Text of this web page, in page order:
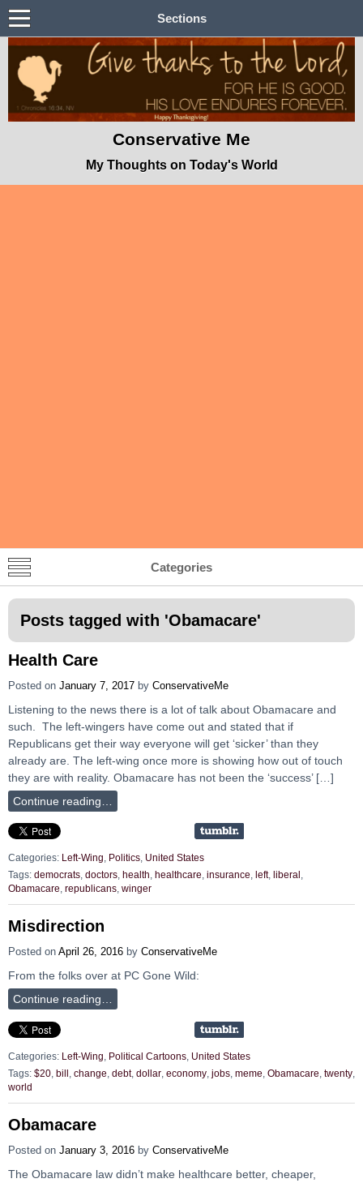
Sections
Conservative Me
My Thoughts on Today's World
Categories
Posts tagged with 'Obamacare'
Health Care
Posted on January 7, 2017 by ConservativeMe
Listening to the news there is a lot of talk about Obamacare and
such. The left-wingers have come out and stated that if
Republicans get their way everyone will get ‘sicker’ than they
already are. The left-wing once more is showing how out of touch
they are with reality. Obamacare has not been the ‘success’ […]
Continue reading…
Categories: Left-Wing, Politics, United States
Tags: democrats doctors health healthcare insurance left, liberal
Obamacare republicans winger
Misdirection
Posted on April 26, 2016 by ConservativeMe
From the folks over at PC Gone Wild:
Continue reading…
Categories: Left-Wing Political Cartoons United States
Tags: $20 bill change debt, dollar economy jobs meme Obamacare twenty
world
Obamacare
Posted on January 3, 2016 by ConservativeMe
The Obamacare law didn’t make healthcare better, cheaper,